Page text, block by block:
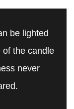
be lighted
of the candle
never